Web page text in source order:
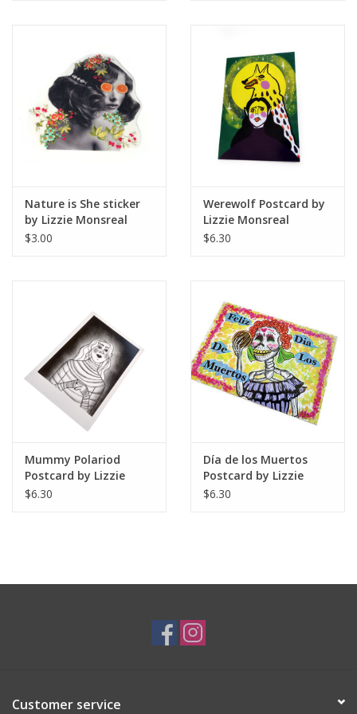
Nature is She sticker
by Lizzie Monsreal
$3.00
Werewolf Postcard by
Lizzie Monsreal
$6.30
Mummy Polariod
Postcard by Lizzie
Monsreal
$6.30
Día de los Muertos
Postcard by Lizzie
Monsreal
$6.30
Customer service